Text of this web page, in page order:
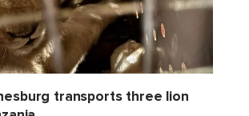
transports three lion